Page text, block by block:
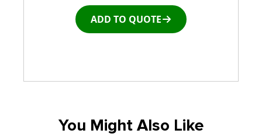
Window and door Production Line Equipment
ADD TO QUOTE
You Might Also Like